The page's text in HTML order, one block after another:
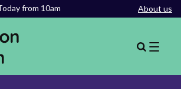
from 10am About us